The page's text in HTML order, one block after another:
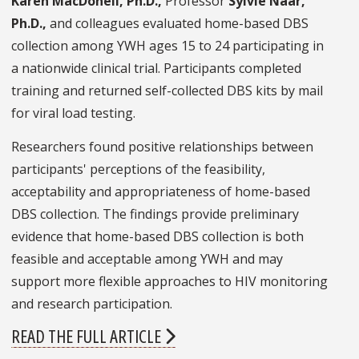
Ph.D., and colleagues evaluated home-based DBS
collection among YWH ages 15 to 24 participating in
a nationwide clinical trial. Participants completed
training and returned self-collected DBS kits by mail
for viral load testing.
Researchers found positive relationships between
participants' perceptions of the feasibility,
acceptability and appropriateness of home-based
DBS collection. The findings provide preliminary
evidence that home-based DBS collection is both
feasible and acceptable among YWH and may
support more flexible approaches to HIV monitoring
and research participation.
READ THE FULL ARTICLE